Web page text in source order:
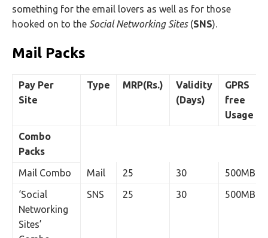
something for the email lovers as well as for those
hooked on to the Social Networking Sites(SNS).
Mail Packs
Pay Per
Site
Type MRP(Rs.)
Validity
(Days)
GPRS
free
Usage
Combo
Packs
Mail Combo
Mail 25 30
500MB
‘Social
Networking
Sites’
SNS 25 30 500MB